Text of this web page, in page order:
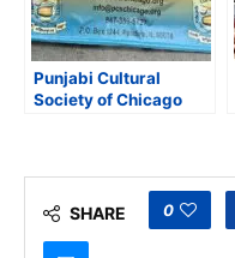
Punjabi Cultural
Society of Chicago
SHARE 0